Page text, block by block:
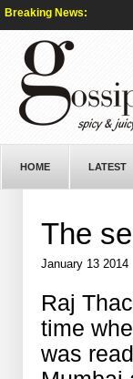
Breaking News:
HOME LATEST
The
January 13 2014
Raj
time
was